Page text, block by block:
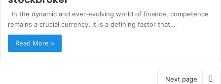
In the dynamic and ever-evolving world of finance, competence
remains a crucial currency. It is a defining factor that…
Read More »
Next page